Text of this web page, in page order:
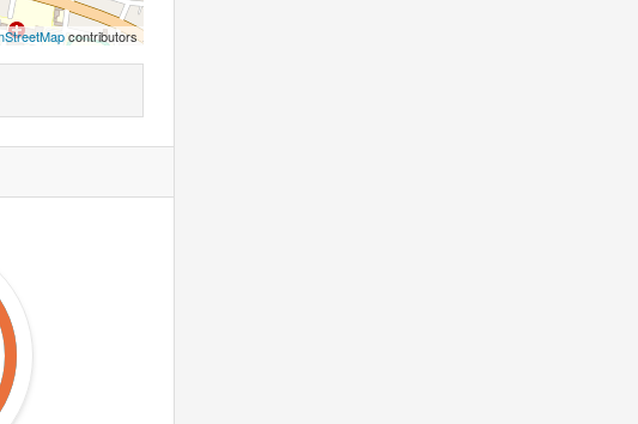
contributors